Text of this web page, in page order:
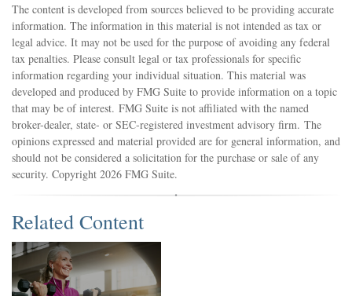
The content is developed from sources believed to be providing accurate
information. The information in this material is not intended as tax or
legal advice. It may not be used for the purpose of avoiding any federal
tax penalties. Please consult legal or tax professionals for specific
information regarding your individual situation. This material was
developed and produced by FMG Suite to provide information on a topic
that may be of interest. FMG Suite is not affiliated with the named
broker-dealer, state- or SEC-registered investment advisory firm. The
opinions expressed and material provided are for general information, and
should not be considered a solicitation for the purchase or sale of any
security. Copyright 2026 FMG Suite.
Related Content